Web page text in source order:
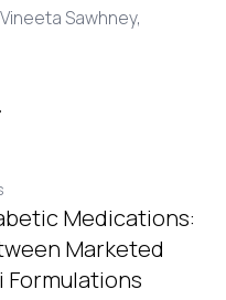
Vineeta Sawhney,
Medications:
Marketed
Formulations